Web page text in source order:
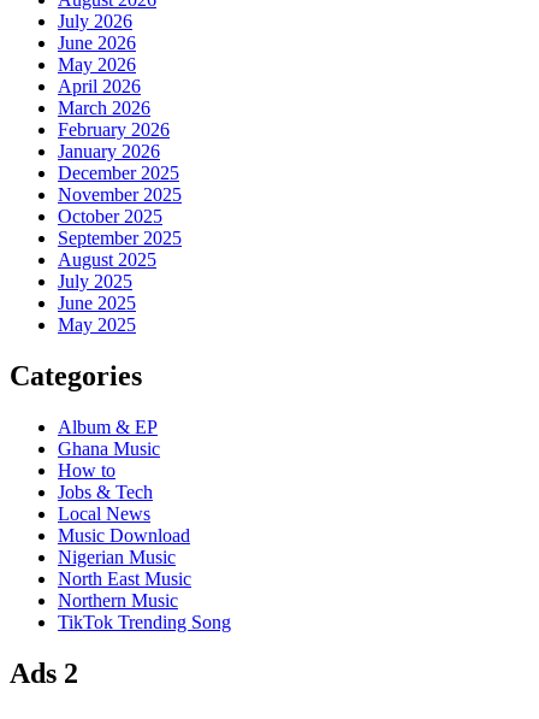
July 2026
June 2026
May 2026
April 2026
March 2026
February 2026
January 2026
December 2025
November 2025
October 2025
September 2025
August 2025
July 2025
June 2025
May 2025
Categories
Album & EP
Ghana Music
How to
Jobs & Tech
Local News
Music Download
Nigerian Music
North East Music
Northern Music
TikTok Trending Song
Ads 2